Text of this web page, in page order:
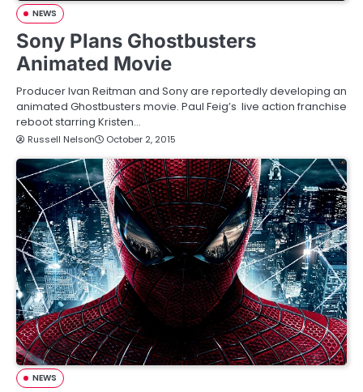
NEWS
Sony Plans Ghostbusters
Animated Movie
Producer Ivan Reitman and Sony are reportedly developing an
animated Ghostbusters movie. Paul Feig’s live action franchise
reboot starring Kristen…
Russell Nelson October 2, 2015
NEWS